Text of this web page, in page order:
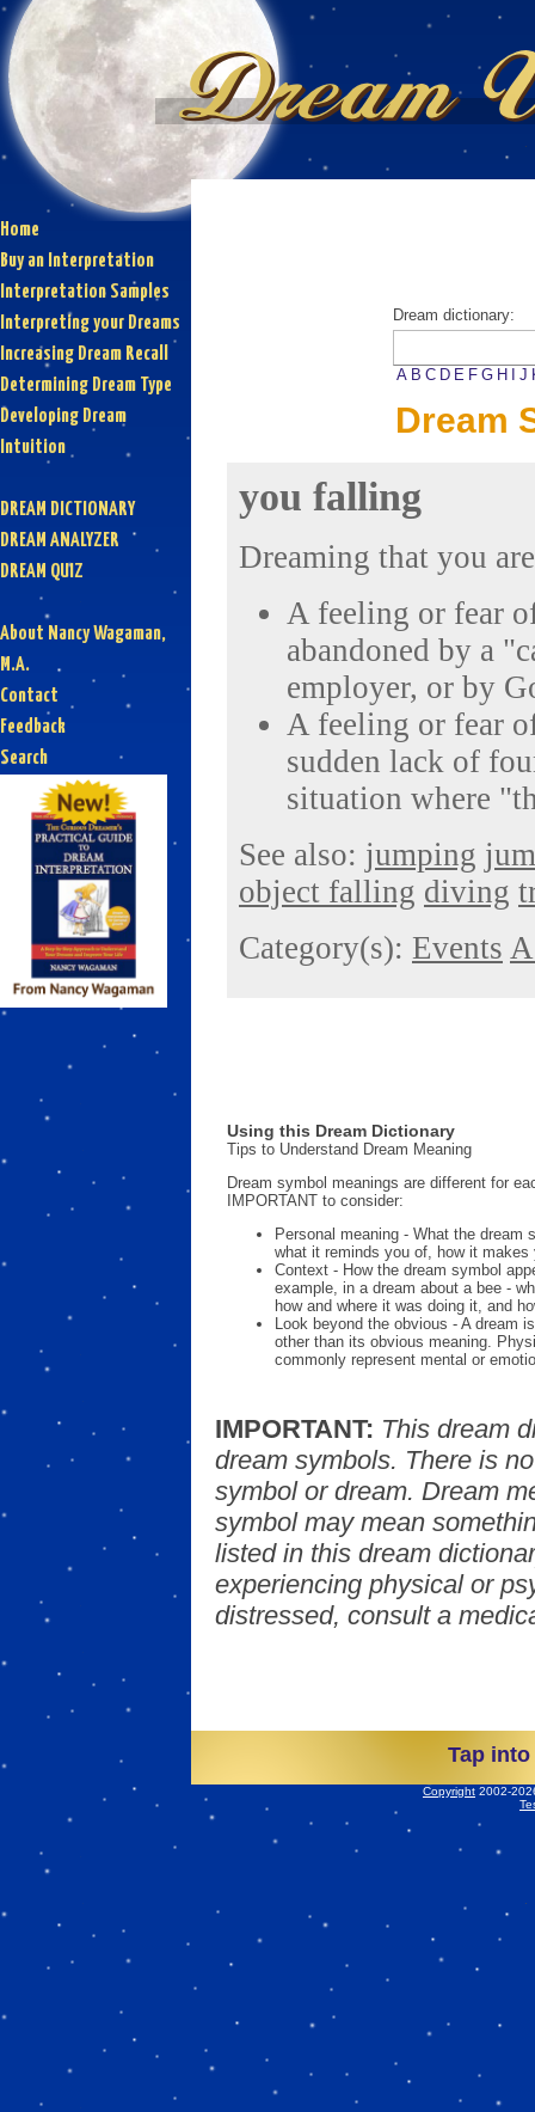
Home
Buy an Interpretation
Interpretation Samples
Interpreting your Dreams
Increasing Dream Recall
Determining Dream Type
Developing Dream
Intuition
DREAM DICTIONARY
DREAM ANALYZER
DREAM QUIZ
About Nancy Wagaman,
M.A.
Contact
Feedback
Search
Dream dictionary:
A B C D E F G H J
Dream
you falling
Dreaming that you
A feeling or fear
abandoned by a
employer, or by
A feeling or fear
sudden lack of
situation where
See also: jumping
object falling diving
Category(s): Events
Using this Dream Dictionary
Tips to Understand Dream Meaning
Dream symbol meanings are different for
IMPORTANT to consider:
Personal meaning - What the dream
what it reminds you of, how it makes
Context - How the dream symbol
example, in a dream about a bee -
how and where it was doing it, and
Look beyond the obvious - A dream
other than its obvious meaning.
commonly represent mental or
IMPORTANT: This dream
dream symbols. There is
symbol or dream. Dream
symbol may mean
listed in this dream
experiencing physical or
distressed, consult a
Tap
Copyright 2002-